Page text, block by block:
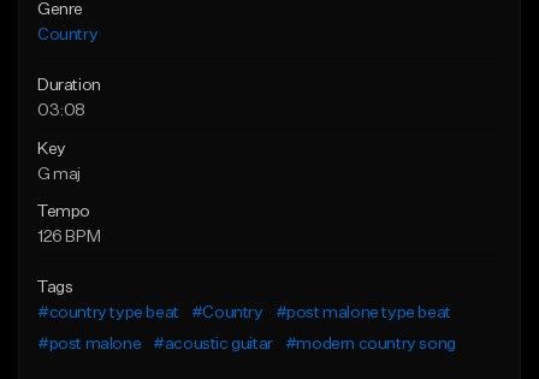
Genre
Country
Duration
03:08
Key
G maj
Tempo
126 BPM
Tags
#country type beat
#Country
#post malone type beat
#post malone
#acoustic guitar #modern country song